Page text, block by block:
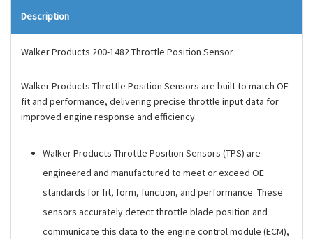
Description
Walker Products 200-1482 Throttle Position Sensor
Walker Products Throttle Position Sensors are built to match OE
fit and performance, delivering precise throttle input data for
improved engine response and efficiency.
Walker Products Throttle Position Sensors (TPS) are
engineered and manufactured to meet or exceed OE
standards for fit, form, function, and performance. These
sensors accurately detect throttle blade position and
communicate this data to the engine control module (ECM),